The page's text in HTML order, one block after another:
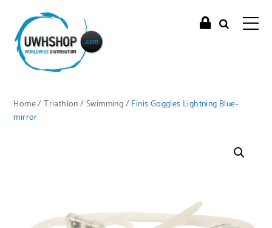
Home/Triathlon/Swimming/ Finis Goggles Lightning Blue-
mirror